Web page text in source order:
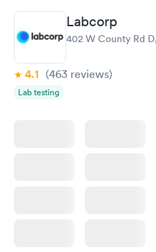
Labcorp
402 W County Rd
4.1 (463 reviews)
Lab testing